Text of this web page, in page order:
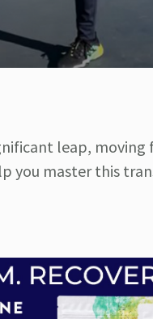
leap,
you master this